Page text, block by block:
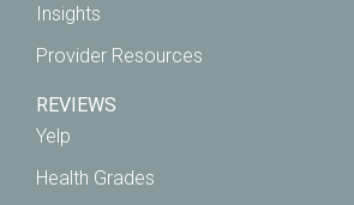
Insights
Provider Resources
REVIEWS
Yelp
Health Grades